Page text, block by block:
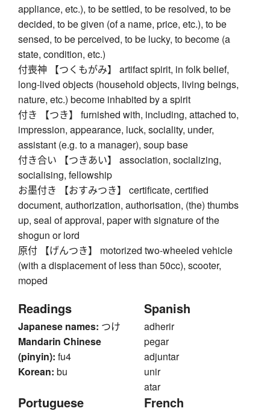
appliance, etc.), to be settled, to be resolved, to be
decided, to be given (of a name, price, etc.), to be
sensed, to be perceived, to be lucky, to become (a
state, condition, etc.)
付喪神 【つくもがみ】 artifact spirit, in folk belief,
long-lived objects (household objects, living beings,
nature, etc.) become inhabited by a spirit
付き 【つき】 furnished with, including, attached to,
impression, appearance, luck, sociality, under,
assistant (e.g. to a manager), soup base
付き合い 【つきあい】 association, socializing,
socialising, fellowship
お墨付き 【おすみつき】 certificate, certified
document, authorization, authorisation, (the) thumbs
up, seal of approval, paper with signature of the
shogun or lord
原付 【げんつき】 motorized two-wheeled vehicle
(with a displacement of less than 50cc), scooter,
moped
Readings
Japanese names: つけ
Mandarin Chinese
(pinyin): fu4
Korean: bu
Spanish
adherir
pegar
adjuntar
unir
atar
Portuguese French